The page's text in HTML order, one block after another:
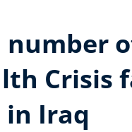
Crisis
in Iraq